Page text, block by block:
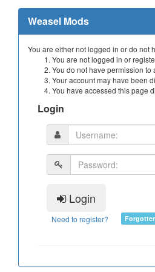
Weasel Mods
You are either not logged in or do not
You are not logged in or
You do not have permission
Your account may have been
You have accessed this page
Login
Login
Need to register?